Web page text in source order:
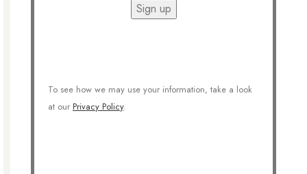
Sign up
To see how we may use your information, take a look
at our Privacy Policy.